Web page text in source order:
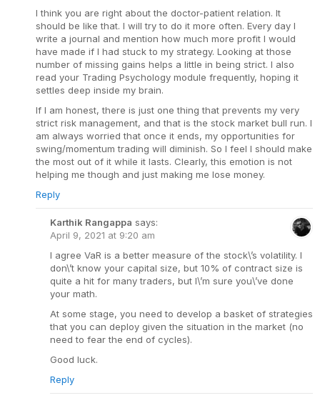
I think you are right about the doctor-patient relation. It
should be like that. I will try to do it more often. Every day I
write a journal and mention how much more profit I would
have made if I had stuck to my strategy. Looking at those
number of missing gains helps a little in being strict. I also
read your Trading Psychology module frequently, hoping it
settles deep inside my brain.
If I am honest, there is just one thing that prevents my very
strict risk management, and that is the stock market bull run. I
am always worried that once it ends, my opportunities for
swing/momentum trading will diminish. So I feel I should make
the most out of it while it lasts. Clearly, this emotion is not
helping me though and just making me lose money.
Reply
Karthik Rangappa says:
April 9, 2021 at 9:20 am
I agree VaR is a better measure of the stock\’s volatility. I
don\’t know your capital size, but 10% of contract size is
quite a hit for many traders, but I\’m sure you\’ve done
your math.
At some stage, you need to develop a basket of strategies
that you can deploy given the situation in the market (no
need to fear the end of cycles).
Good luck.
Reply